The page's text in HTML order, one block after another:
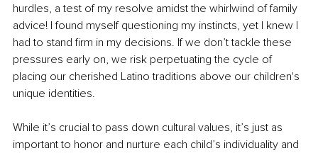
hurdles, a test of my resolve amidst the whirlwind of family
advice! I found myself questioning my instincts, yet I knew I
had to stand firm in my decisions. If we don’t tackle these
pressures early on, we risk perpetuating the cycle of
placing our cherished Latino traditions above our children's
unique identities.
While it’s crucial to pass down cultural values, it’s just as
important to honor and nurture each child’s individuality and